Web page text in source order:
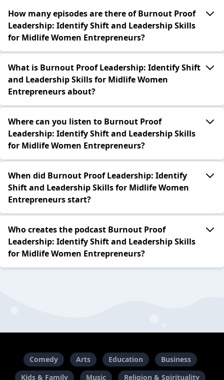
How many episodes are there of Burnout Proof
Leadership: Identify Shift and Leadership Skills
for Midlife Women Entrepreneurs?
What is Burnout Proof Leadership: Identify Shift
and Leadership Skills for Midlife Women
Entrepreneurs about?
Where can you listen to Burnout Proof
Leadership: Identify Shift and Leadership Skills
for Midlife Women Entrepreneurs?
When did Burnout Proof Leadership: Identify
Shift and Leadership Skills for Midlife Women
Entrepreneurs start?
Who creates the podcast Burnout Proof
Leadership: Identify Shift and Leadership Skills
for Midlife Women Entrepreneurs?
Comedy Arts Education
Business
Kids & Family
Music Religion & Spirituality